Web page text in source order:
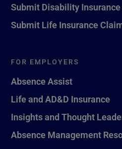
Submit Disability
Submit Life Insurance
FOR EMPLOYERS
Absence Assist
Life and AD&D Insurance
Insights and Thought
Absence Management